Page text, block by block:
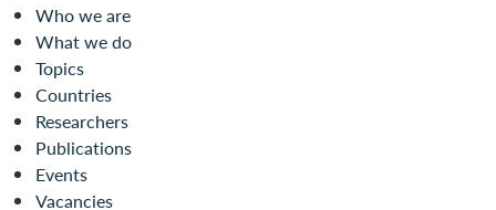
Who we are
What we do
Topics
Countries
Researchers
Publications
Events
Vacancies